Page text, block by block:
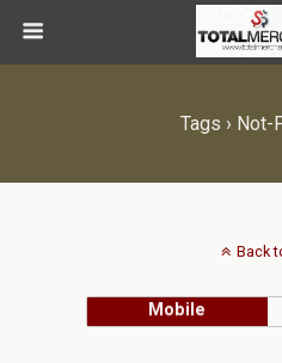
Tags ›
Back
Mobile